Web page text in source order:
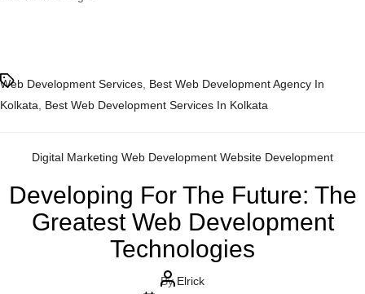
Tags
Web Development Services Best Web Development Agency In
Kolkata
Best Web Development Services In Kolkata
Categories
Digital Marketing Web Development Website Development
Developing For The Future: The
Greatest Web Development
Technologies
Post
ByElrick